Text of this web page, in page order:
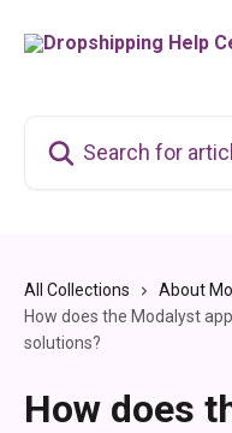
All Collections
About
How does the Modalyst
solutions?
How does